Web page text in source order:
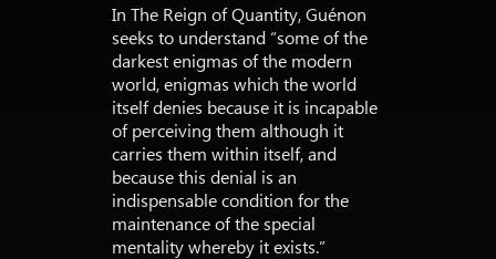
In The Reign of Quantity, Guénon
seeks to understand “some of the
darkest enigmas of the modern
world, enigmas which the world
itself denies because it is incapable
of perceiving them although it
carries them within itself, and
because this denial is an
indispensable condition for the
maintenance of the special
mentality whereby it exists.”